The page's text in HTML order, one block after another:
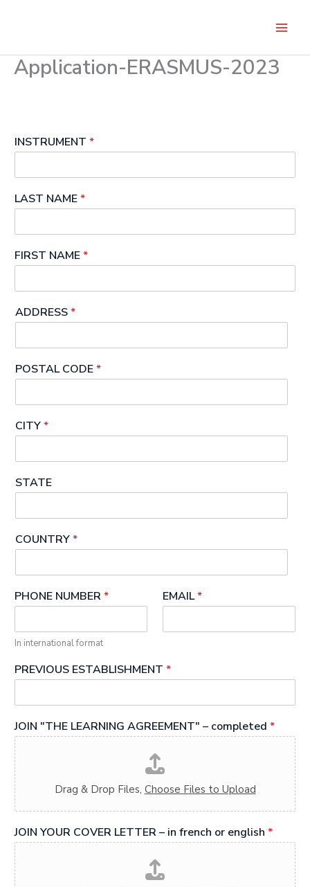
Application-ERASMUS-2023
INSTRUMENT *
LAST NAME*
FIRST NAME*
ADDRESS*
POSTAL CODE*
CITY*
STATE
COUNTRY*
PHONE NUMBER *
In international format
EMAIL*
PREVIOUS ESTABLISHMENT *
JOIN "THE LEARNING AGREEMENT" – completed *
Drag & Drop Files, Choose Files to Upload
JOIN YOUR COVER LETTER – in french or english *